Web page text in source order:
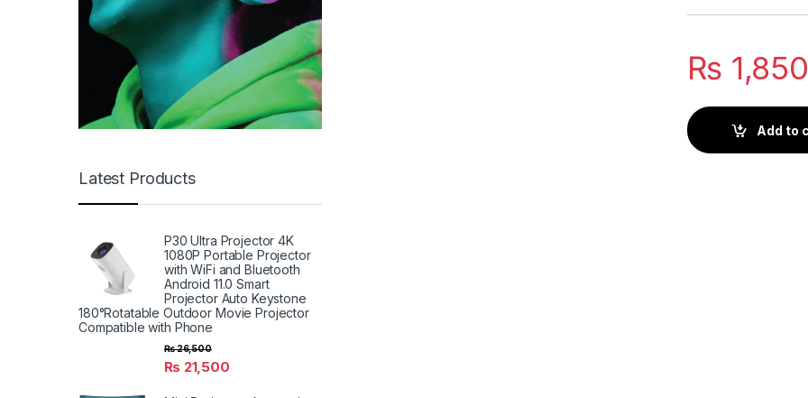
₨ 1,850
Add to
Latest Products
P30 Ultra Projector 4K
1080P Portable Projector
with WiFi and Bluetooth
Android 11.0 Smart
Projector Auto Keystone
180°Rotatable Outdoor Movie Projector
Compatible with Phone
₨ 21,500
₨26,500